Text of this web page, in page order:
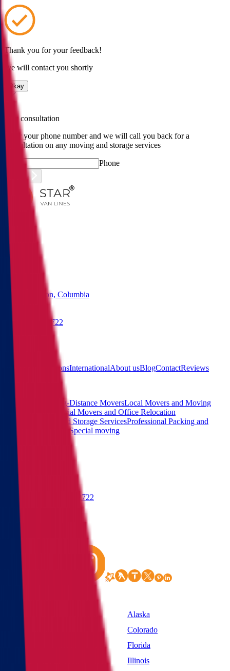
Thank you for your feedback!
We will contact you shortly
Okay
Free consultation
Enter your phone number and we will call you back for a
consultation on any moving and storage services
Phone
Submit
Menu
States
Washington, Columbia
(855) 822-2722
Free quote
Main
Calculator
LocationsInternationalAbout usBlogContactReviews
Services
Interstate and Long-Distance MoversLocal Movers and Moving
Company
Commercial Movers and Office Relocation
Services
Moving and Storage ServicesProfessional Packing and
Unpacking Services Special moving
Contact
(855) 822-2722
States
Alabama
Alaska
California
Colorado
District of Columbia
Florida
Illinois